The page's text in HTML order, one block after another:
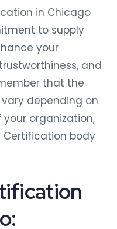
in Chicago
to supply
your
and
that the
depending on
organization,
Certification body